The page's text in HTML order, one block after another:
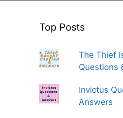
Top Posts
The Thief
Questions
Invictus
Answers